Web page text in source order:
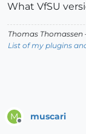
What VfSU
Thomas Thomassen
List of my plugins
M muscari